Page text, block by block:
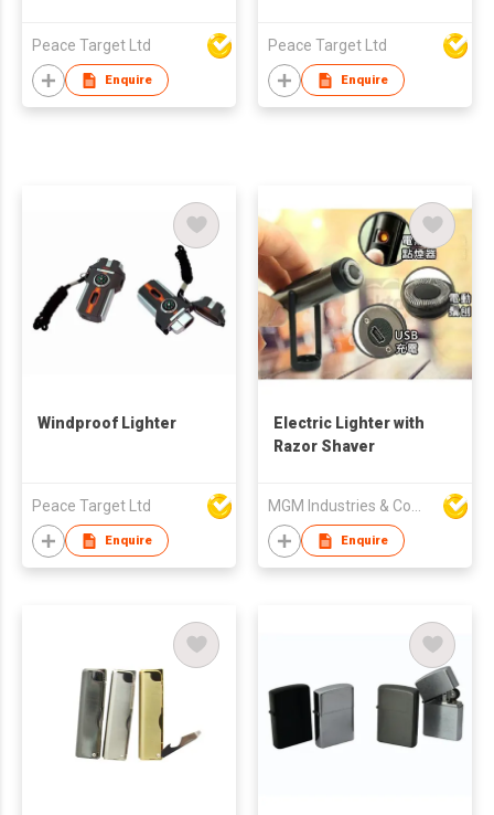
Peace Target Ltd
Enquire
Peace Target Ltd
Enquire
Windproof Lighter
Peace Target Ltd
Enquire
Electric Lighter with
Razor Shaver
MGM Industries & Company
Enquire